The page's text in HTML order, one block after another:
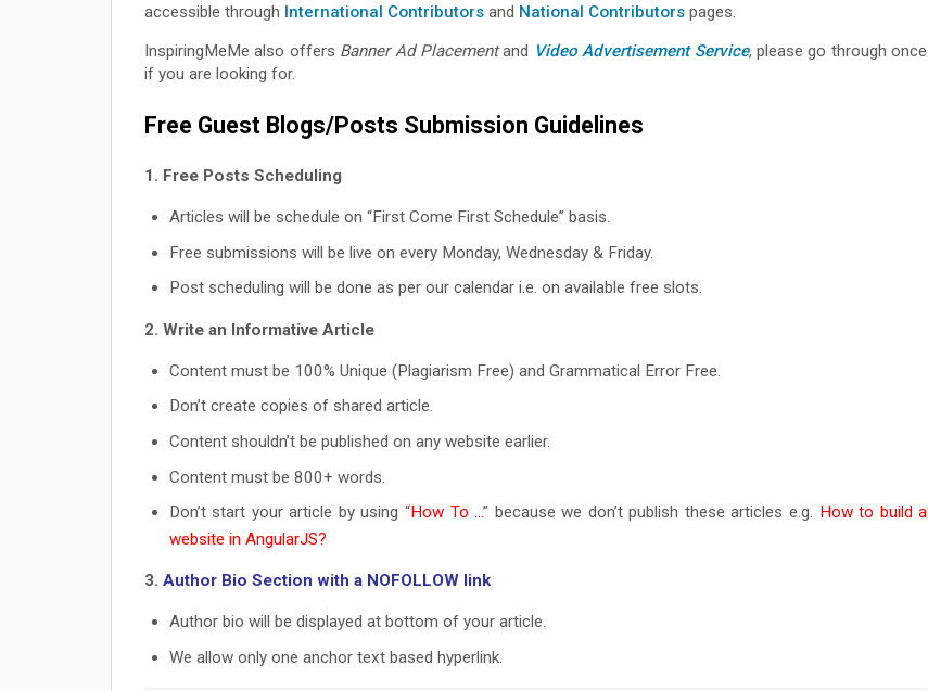
accessible through International Contributors and National Contributors pages.
InspiringMeMe also offers Banner Ad Placementand Video Advertisement Service, please go through once
if you are looking for.
Free Guest Blogs/Posts Submission Guidelines
1. Free Posts Scheduling
Articles will be schedule on “First Come First Schedule” basis.
Free submissions will be live on every Monday, Wednesday & Friday.
Post scheduling will be done as per our calendar i.e. on available free slots.
2. Write an Informative Article
Content must be 100% Unique (Plagiarism Free) and Grammatical Error Free.
Don’t create copies of shared article.
Content shouldn’t be published on any website earlier.
Content must be 800+ words.
Don’t start your article by using “How To …” because we don’t publish these articles e.g. How to build a
website in AngularJS?
3. Author Bio Section with a NOFOLLOW link
Author bio will be displayed at bottom of your article.
We allow only one anchor text based hyperlink.